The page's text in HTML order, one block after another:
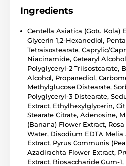
Ingredients
Centella Asiatica (Gotu Kola)
Glycerin 1,2-Hexanediol,
Tetraisostearate, Caprylic/
Niacinamide, Cetearyl
Polyglyceryl-2 Triisostearate,
Alcohol, Propanediol,
Methylglucose Distearate,
Polyglyceryl-3 Distearate,
Extract, Ethylhexylglycerin,
Stearate Citrate, Adenosine,
(Banana) Flower Extract,
Water, Disodium EDTA Melia
Extract, Pyrus Communis
Azadirachta Flower Extract,
Extract, Biosaccharide Gum-